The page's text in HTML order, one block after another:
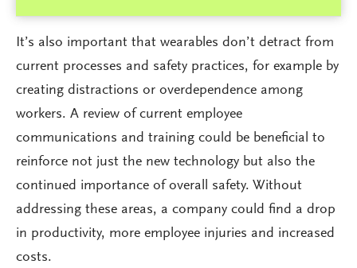
It’s also important that wearables don’t detract from
current processes and safety practices, for example by
creating distractions or overdependence among
workers. A review of current employee
communications and training could be beneficial to
reinforce not just the new technology but also the
continued importance of overall safety. Without
addressing these areas, a company could find a drop
in productivity, more employee injuries and increased
costs.